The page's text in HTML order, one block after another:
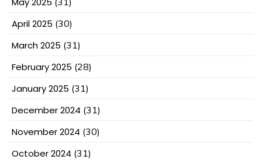
April 2025 (30)
March 2025 (31)
February 2025 (28)
January 2025 (31)
December 2024 (31)
November 2024 (30)
October 2024 (31)